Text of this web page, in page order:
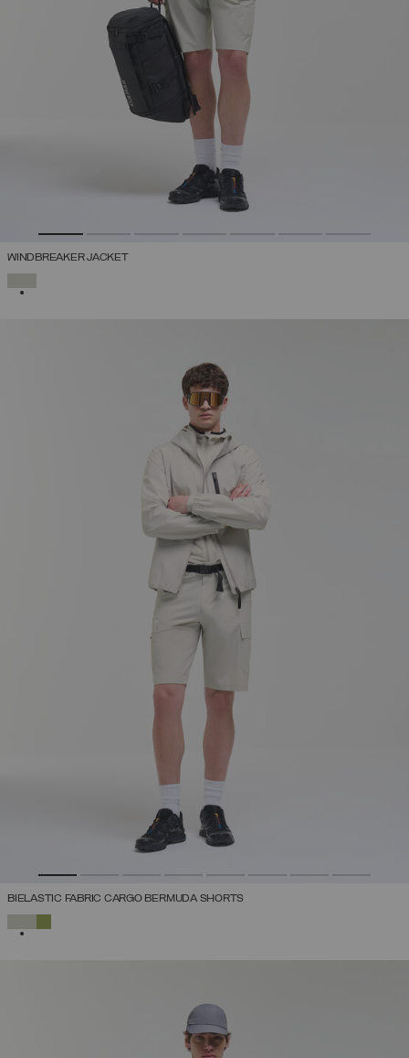
WINDBREAKER JACKET
BIELASTIC FABRIC CARGO BERMUDA SHORTS